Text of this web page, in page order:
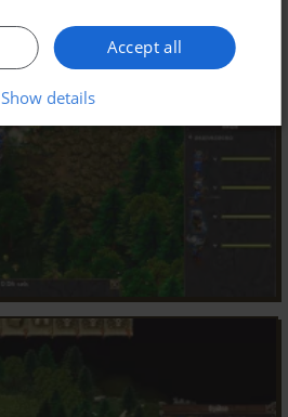
Accept all
Show details